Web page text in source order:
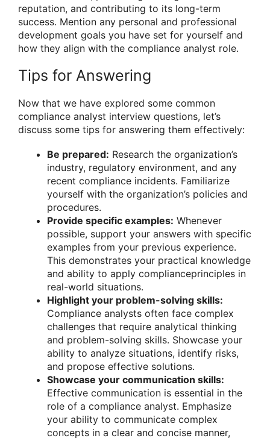
reputation, and contributing to its long-term
success. Mention any personal and professional
development goals you have set for yourself and
how they align with the compliance analyst role.
Tips for Answering
Now that we have explored some common
compliance analyst interview questions, let’s
discuss some tips for answering them effectively:
Be prepared: Research the organization’s
industry, regulatory environment, and any
recent compliance incidents. Familiarize
yourself with the organization’s policies and
procedures.
Provide specific examples: Whenever
possible, support your answers with specific
examples from your previous experience.
This demonstrates your practical knowledge
and ability to apply complianceprinciples in
real-world situations.
Highlight your problem-solving skills:
Compliance analysts often face complex
challenges that require analytical thinking
and problem-solving skills. Showcase your
ability to analyze situations, identify risks,
and propose effective solutions.
Showcase your communication skills:
Effective communication is essential in the
role of a compliance analyst. Emphasize
your ability to communicate complex
concepts in a clear and concise manner,